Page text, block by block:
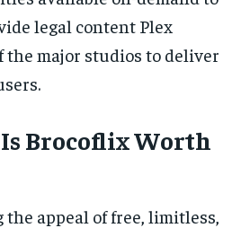
legal content Plex
major studios to deliver
Brocoflix Worth
the appeal of free, limitless,